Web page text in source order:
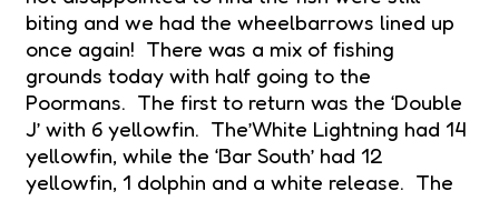
biting and we had the wheelbarrows lined up
once again! There was a mix of fishing
grounds today with half going to the
Poormans. The first to return was the ‘Double
J’ with 6 yellowfin. The’White Lightning had 14
yellowfin, while the ‘Bar South’ had 12
yellowfin, 1 dolphin and a white release. The